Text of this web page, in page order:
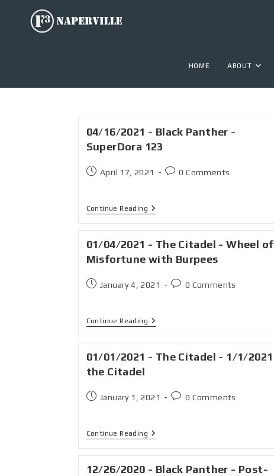
HOME ABOUT
04/16/2021 - Black Panther -
SuperDora 123
April 17, 2021 0 Comments
Continue Reading
01/04/2021 - The Citadel - Wheel of
Misfortune with Burpees
January 4, 2021 0 Comments
Continue Reading
01/01/2021 - The Citadel - 1/1/2021
the Citadel
January 1, 2021 0 Comments
Continue Reading
12/26/2020 - Black Panther - Post-